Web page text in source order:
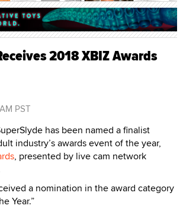
2018 XBIZ Awards
PST
has been named a finalist
industry’s awards event of the year,
, presented by live cam network
a nomination in the award category
Year.”